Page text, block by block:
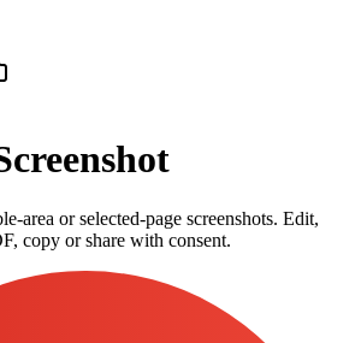
area or selected-page screenshots. Edit,
copy or share with consent.